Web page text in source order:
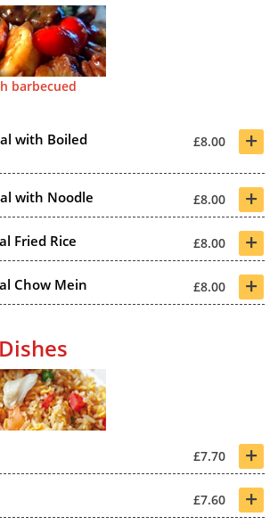
barbecued
with Boiled
£8.00 +
with Noodle £8.00 +
Fried Rice £8.00 +
Chow Mein £8.00 +
£7.70 +
£7.60 +